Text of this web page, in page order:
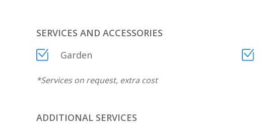
SERVICES AND ACCESSORIES
Garden
*Services on request, extra cost
ADDITIONAL SERVICES